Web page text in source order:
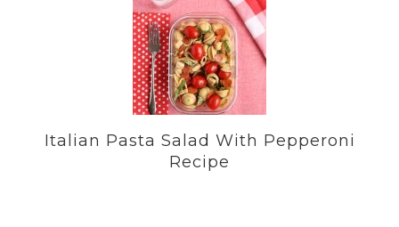
Italian Pasta Salad With Pepperoni
Recipe